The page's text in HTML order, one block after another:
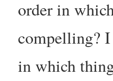
order in
compelling?
in which